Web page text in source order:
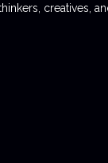
creatives,